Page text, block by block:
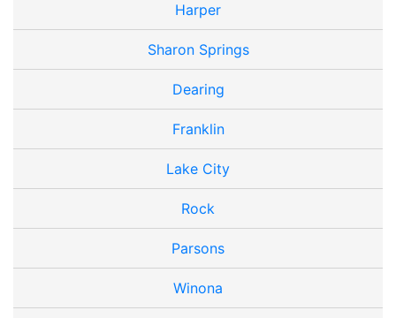
Harper
Sharon Springs
Dearing
Franklin
Lake City
Rock
Parsons
Winona